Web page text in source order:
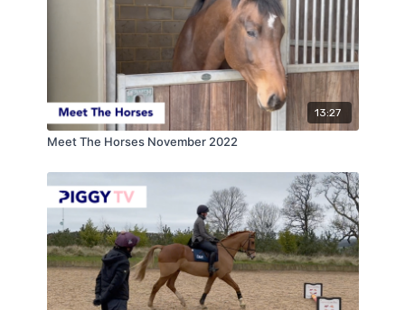
13:27
Meet The Horses November 2022